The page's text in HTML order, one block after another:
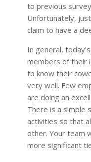
to previous
Unfortunately,
claim to have a
In general,
members of their
to know their
very well. Few
are doing an
There is a simple
activities so that
other. Your team
more significant